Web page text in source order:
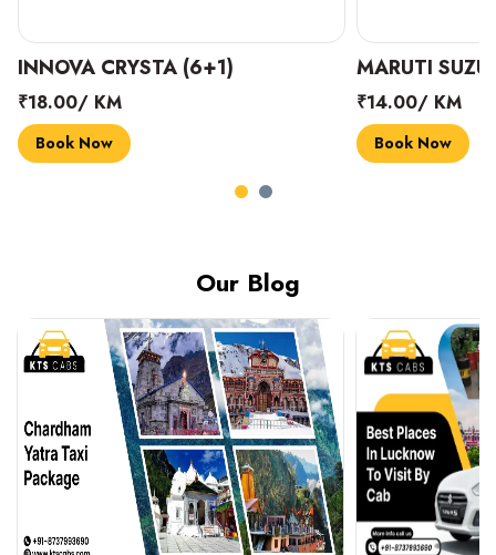
INNOVA CRYSTA (6+1)
₹18.00/ KM
Book Now
MARUTI
₹14.00/ KM
Book Now
Our Blog